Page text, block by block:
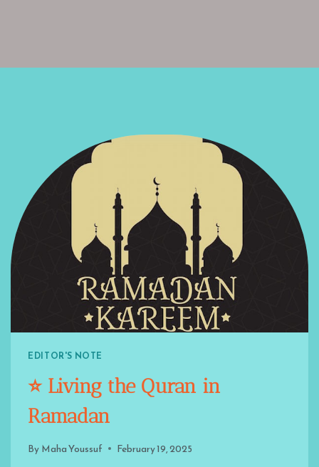
EDITOR'S NOTE
⭐️ Living the Quran in
Ramadan
By Maha Youssuf February 19, 2025